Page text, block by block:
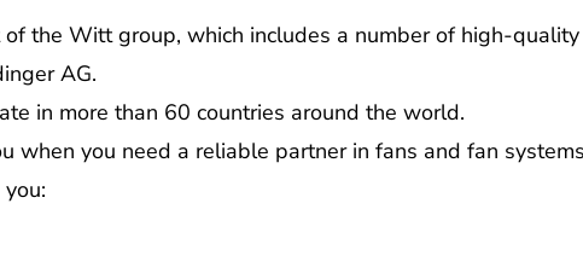
the Witt group, which includes a number of high-
AG.
in more than 60 countries around the world.
when you need a reliable partner in fans and fan